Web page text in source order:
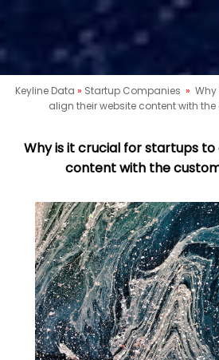
Keyline Data » Startup Companies »
align their website content with
Why is it crucial for startups
content with the